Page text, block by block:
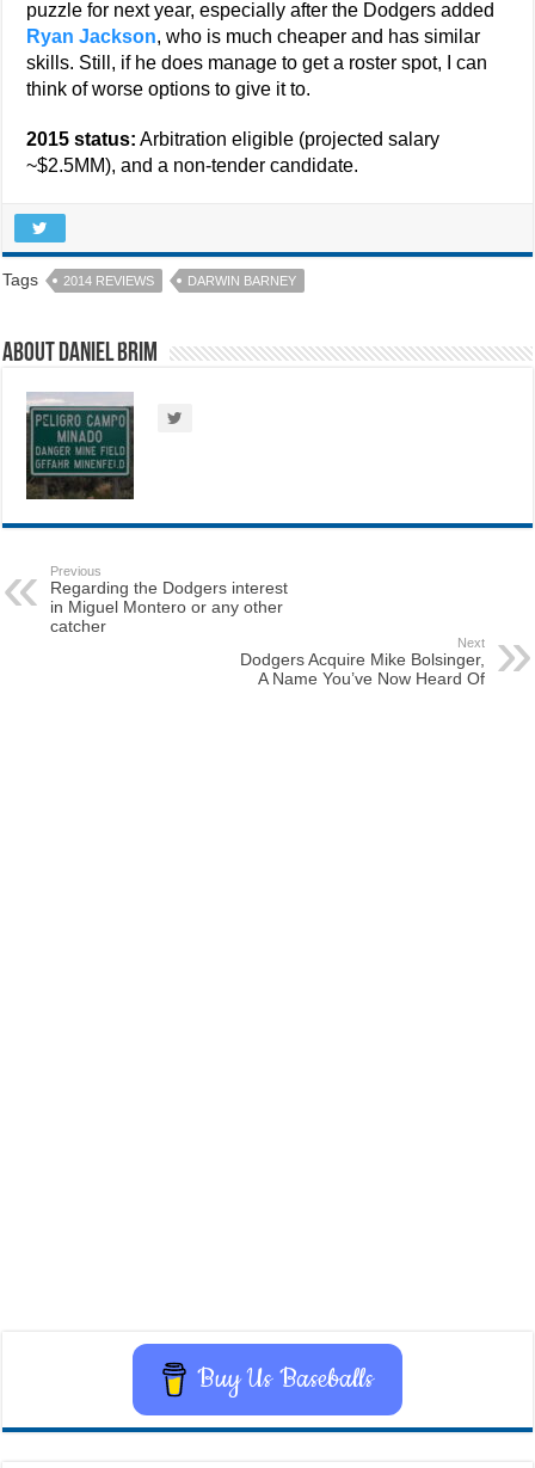
puzzle for next year, especially after the Dodgers added
Ryan Jackson, who is much cheaper and has similar
skills. Still, if he does manage to get a roster spot, I can
think of worse options to give it to.
2015 status: Arbitration eligible (projected salary
~$2.5MM), and a non-tender candidate.
Tags 2014 REVIEWS DARWIN BARNEY
About Daniel Brim
Previous
Regarding the Dodgers interest
in Miguel Montero or any other
catcher
Next
Dodgers Acquire Mike Bolsinger,
A Name You’ve Now Heard Of
Buy Us Baseballs